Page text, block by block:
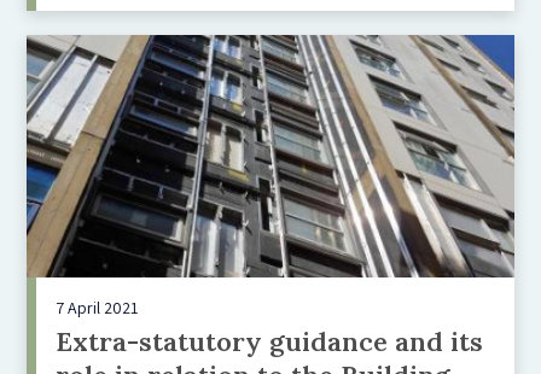
7 April 2021
Extra-statutory guidance and its